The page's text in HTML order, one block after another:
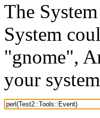
The
System
"gnome",
your